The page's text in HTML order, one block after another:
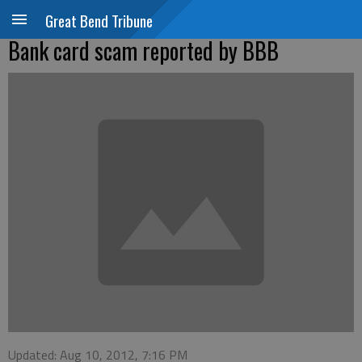
Great Bend Tribune
Bank card scam reported by BBB
Updated: Aug 10, 2012, 7:16 PM